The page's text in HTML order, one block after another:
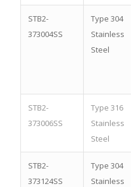
STB2-
373004SS
Type 304
Stainless
Steel
STB2-
373006SS
Type 316
Stainless
Steel
STB2-
373124SS
Type 304
Stainless